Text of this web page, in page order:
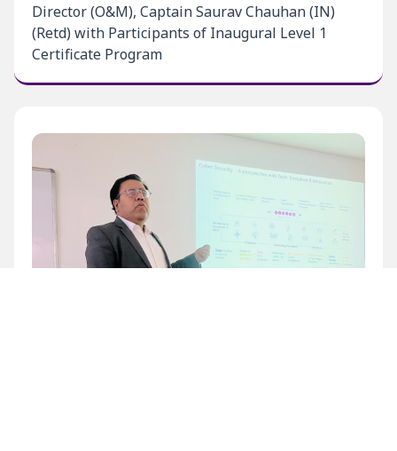
Director (O&M), Captain Saurav Chauhan (IN)
(Retd) with Participants of Inaugural Level 1
Certificate Program